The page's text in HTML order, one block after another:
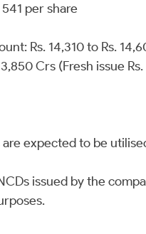
per share
Rs. 14,310 to Rs.
Crs (Fresh issue
expected to be
issued by the